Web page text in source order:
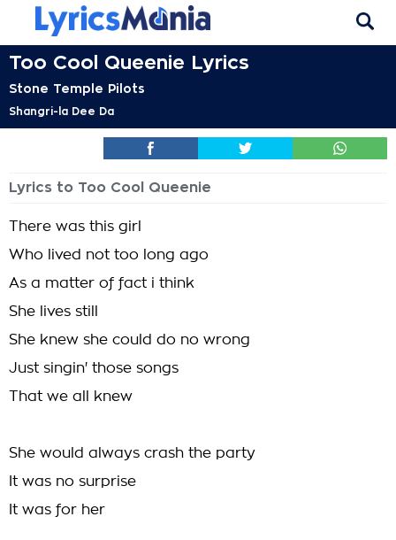
Too Cool Queenie Lyrics
Stone Temple Pilots
Shangri-la Dee Da
Lyrics to Too Cool Queenie
There was this girl
Who lived not too long ago
As a matter of fact i think
She lives still
She knew she could do no wrong
Just singin' those songs
That we all knew
She would always crash the party
It was no surprise
It was for her